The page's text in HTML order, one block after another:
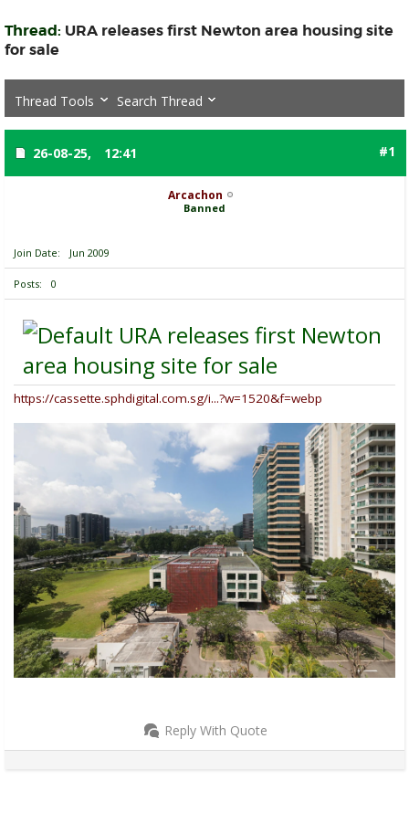
Thread: URA releases first Newton area housing site
for sale
Thread Tools Search Thread
26-08-25, 12:41 #1
Arcachon
Banned
Join Date Jun 2009
Posts 0
URA releases first Newton
area housing site for sale
https://cassette.sphdigital.com.sg/i...?w=1520&f=webp
Reply With Quote